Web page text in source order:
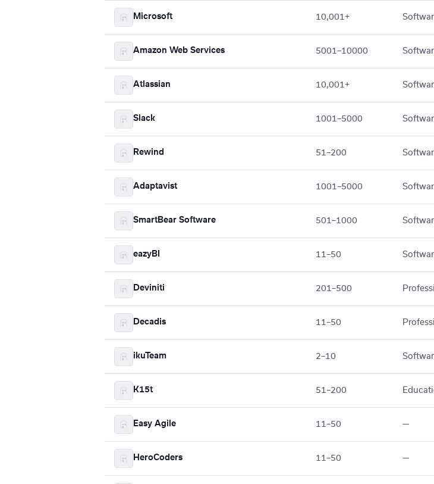
Microsoft 10,001+
Amazon Web Services 5001–10000
Atlassian 10,001+
Slack 1001–5000
Rewind 51–200
Adaptavist 1001–5000
SmartBear Software 501–1000
eazyBI 11–50
Deviniti 201–500
Decadis 11–50
ikuTeam 2–10
K15t 51–200
Easy Agile 11–50 —
HeroCoders 11–50 —